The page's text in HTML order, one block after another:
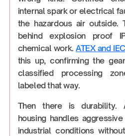
internal spark or electrical
the hazardous air
behind explosion proof
chemical work.ATEX and
this up, confirming the
classified processing
labeled that way.
Then there is durability.
housing handles
industrial conditions